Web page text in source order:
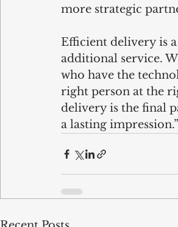
more strategic
Efficient delivery is
additional service.
who have the
right person at the
delivery is the final
a lasting impression.”